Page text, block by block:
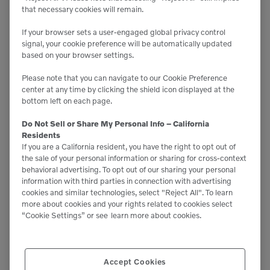
provides the power to operate various
attachments including buckets, thumbs, hammers
and tiltrotators. Consider the type and number of
different attachments you plan to use, as each
requires different hydraulic flows — then ensure
your excavator has the hydraulic capacity to
power them.
Midsize excavators truly offer exceptional versatility
and are great options for both the single owner
operator up to large contractors running multiple
crews. They have a unique ability to move up and
down in job sizes effortlessly. They’re valuable
additions to any fleet, helping businesses take on a
wider range of projects to expand business
excavator page
that necessary cookies will remain.
If your browser sets a user-engaged global privacy control
signal, your cookie preference will be automatically updated
based on your browser settings.
Please note that you can navigate to our Cookie Preference
center at any time by clicking the shield icon displayed at the
bottom left on each page.
Do Not Sell or Share My Personal Info – California
Residents
If you are a California resident, you have the right to opt out of
the sale of your personal information or sharing for cross-context
behavioral advertising. To opt out of our sharing your personal
information with third parties in connection with advertising
cookies and similar technologies, select "Reject All". To learn
more about cookies and your rights related to cookies select
“Cookie Settings” or see learn more about cookies.
Accept Cookies